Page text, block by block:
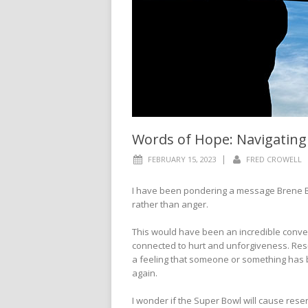
Words of Hope:
FEBRUARY 15, 2023 | FRED CROWELL
I have been pondering a message
rather than anger.
This would have been an incredible
connected to hurt and unforgiveness.
a feeling that someone or something
again.
I wonder if the Super Bowl will cause